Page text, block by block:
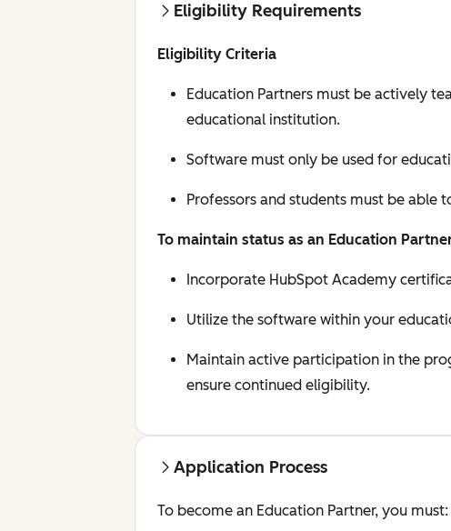
Eligibility Requirements
Eligibility Criteria
Education Partners must be actively
educational institution.
Software must only be used for
Professors and students must be able
To maintain status as an Education
Incorporate HubSpot Academy
Utilize the software within your
Maintain active participation in the
ensure continued eligibility.
Application Process
To become an Education Partner, you must: